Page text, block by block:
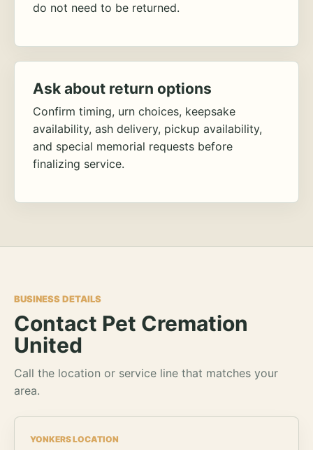
do not need to be returned.
Ask about return options
Confirm timing, urn choices, keepsake
availability, ash delivery, pickup availability,
and special memorial requests before
finalizing service.
BUSINESS DETAILS
Contact Pet Cremation
United
Call the location or service line that matches your
area.
YONKERS LOCATION